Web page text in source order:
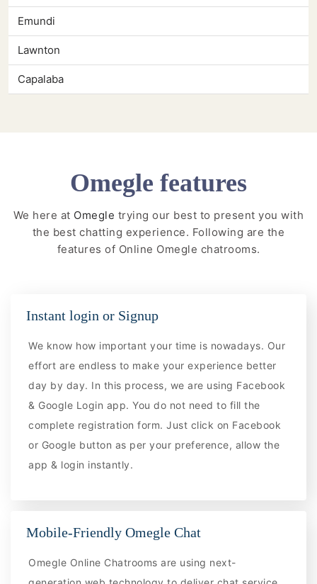
Emundi
Lawnton
Capalaba
Omegle features
We here at Omegle trying our best to present you with
the best chatting experience. Following are the
features of Online Omegle chatrooms.
Instant login or Signup
We know how important your time is nowadays. Our
effort are endless to make your experience better
day by day. In this process, we are using Facebook
& Google Login app. You do not need to fill the
complete registration form. Just click on Facebook
or Google button as per your preference, allow the
app & login instantly.
Mobile-Friendly Omegle Chat
Omegle Online Chatrooms are using next-